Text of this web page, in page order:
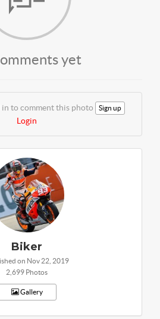
yet
in to comment this photo Sign up
Login
Biker
on Nov 22, 2019
2,699 Photos
Gallery